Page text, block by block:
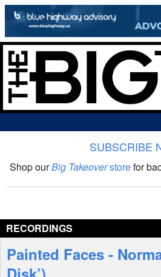
The Big Takeover Show
Interviews
Features
SUBSCRIBE
Shop ourBig Takeoverstorefor
RECORDINGS
Painted Faces -